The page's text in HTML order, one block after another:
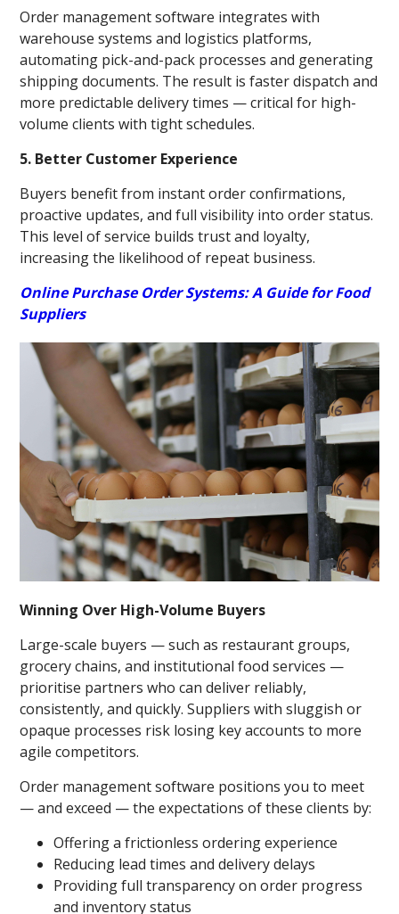
Order management software integrates with
warehouse systems and logistics platforms,
automating pick-and-pack processes and generating
shipping documents. The result is faster dispatch and
more predictable delivery times — critical for high-
volume clients with tight schedules.
5. Better Customer Experience
Buyers benefit from instant order confirmations,
proactive updates, and full visibility into order status.
This level of service builds trust and loyalty,
increasing the likelihood of repeat business.
Online Purchase Order Systems: A Guide for Food
Suppliers
Winning Over High-Volume Buyers
Large-scale buyers — such as restaurant groups,
grocery chains, and institutional food services —
prioritise partners who can deliver reliably,
consistently, and quickly. Suppliers with sluggish or
opaque processes risk losing key accounts to more
agile competitors.
Order management software positions you to meet
— and exceed — the expectations of these clients by:
Offering a frictionless ordering experience
Reducing lead times and delivery delays
Providing full transparency on order progress
and inventory status